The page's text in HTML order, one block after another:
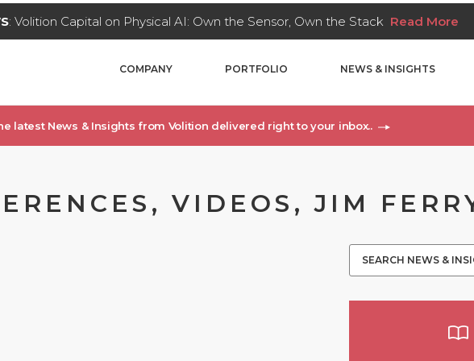
: Volition Capital on Physical AI: Own the Sensor, Own the Stack Read More
COMPANY PORTFOLIO NEWS & INSIGHTS
latest News & Insights from Volition delivered right to your inbox..
VIDEOS, JIM